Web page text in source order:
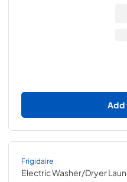
Frigidaire
Electric Washer/Dryer